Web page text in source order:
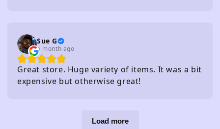
Sue G
a month ago
Great store. Huge variety of items. It was a bit
expensive but otherwise great!
Load more